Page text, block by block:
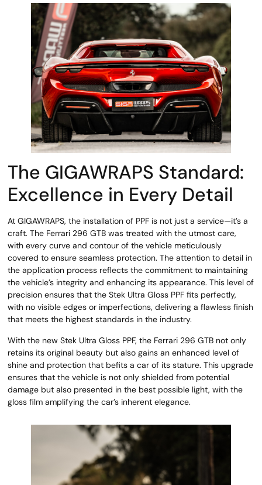
The GIGAWRAPS Standard:
Excellence in Every Detail
At GIGAWRAPS, the installation of PPF is not just a service—it’s a
craft. The Ferrari 296 GTB was treated with the utmost care,
with every curve and contour of the vehicle meticulously
covered to ensure seamless protection. The attention to detail in
the application process reflects the commitment to maintaining
the vehicle’s integrity and enhancing its appearance. This level of
precision ensures that the Stek Ultra Gloss PPF fits perfectly,
with no visible edges or imperfections, delivering a flawless finish
that meets the highest standards in the industry.
With the new Stek Ultra Gloss PPF, the Ferrari 296 GTB not only
retains its original beauty but also gains an enhanced level of
shine and protection that befits a car of its stature. This upgrade
ensures that the vehicle is not only shielded from potential
damage but also presented in the best possible light, with the
gloss film amplifying the car’s inherent elegance.